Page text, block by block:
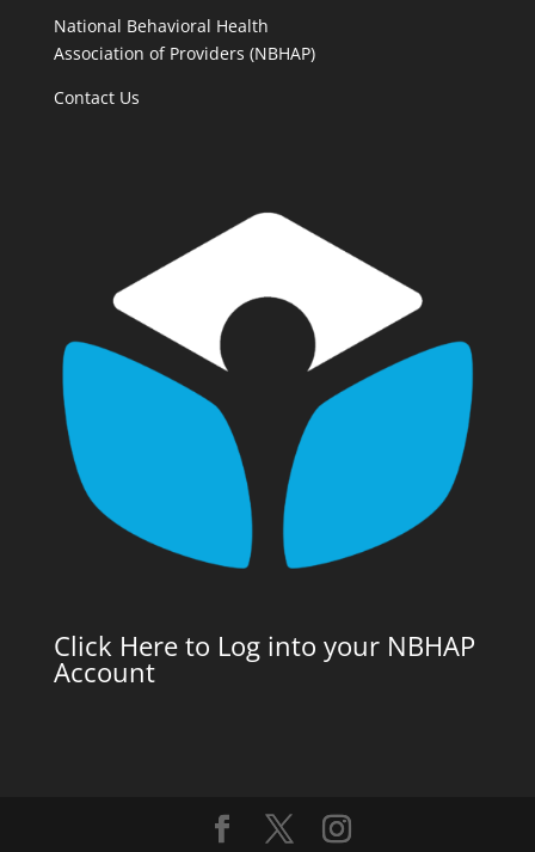
National Behavioral Health
Association of Providers (NBHAP)
Contact Us
Click Here to Log into your NBHAP
Account